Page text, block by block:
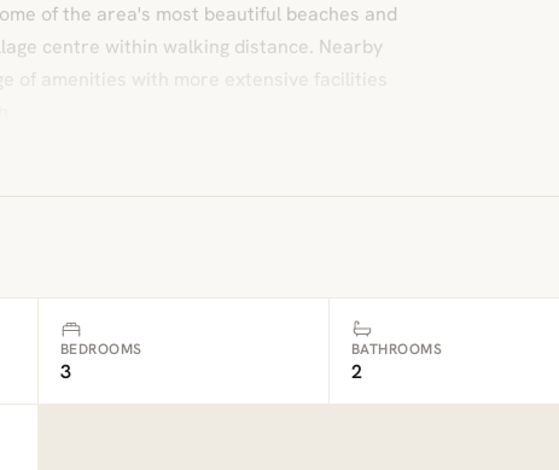
of the area's most beautiful beaches and
centre within walking distance. Nearby
of amenities with more extensive facilities
BEDROOMS
3
BATHROOMS
2